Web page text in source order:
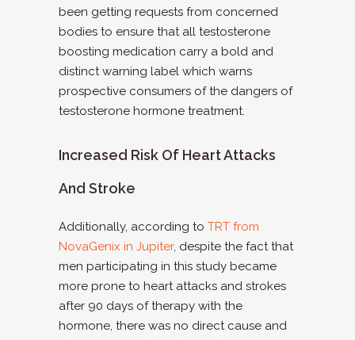
been getting requests from concerned
bodies to ensure that all testosterone
boosting medication carry a bold and
distinct warning label which warns
prospective consumers of the dangers of
testosterone hormone treatment.
Increased Risk Of Heart Attacks
And Stroke
Additionally, according to TRT from
NovaGenix in Jupiter, despite the fact that
men participating in this study became
more prone to heart attacks and strokes
after 90 days of therapy with the
hormone, there was no direct cause and